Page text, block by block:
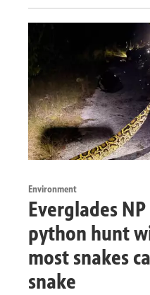
Environment
Everglades
python hunt
most snakes
snake